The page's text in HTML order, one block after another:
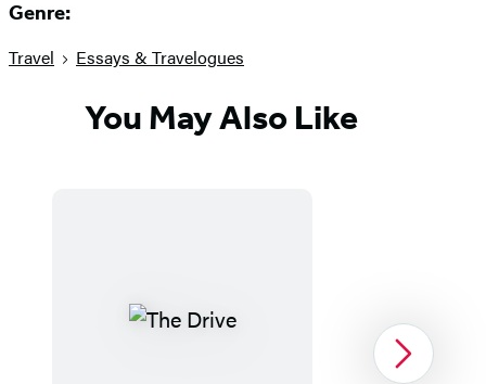
Genre:
Travel Essays & Travelogues
You May Also Like
Next